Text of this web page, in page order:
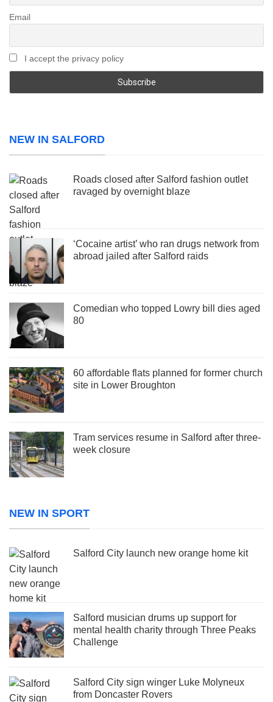
Email
I accept the privacy policy
NEW IN SALFORD
Roads closed after Salford fashion outlet
ravaged by overnight blaze
‘Cocaine artist’ who ran drugs network from
abroad jailed after Salford raids
Comedian who topped Lowry bill dies aged
80
60 affordable flats planned for former church
site in Lower Broughton
Tram services resume in Salford after three-
week closure
NEW IN SPORT
Salford City launch new orange home kit
Salford musician drums up support for
mental health charity through Three Peaks
Challenge
Salford City sign winger Luke Molyneux
from Doncaster Rovers